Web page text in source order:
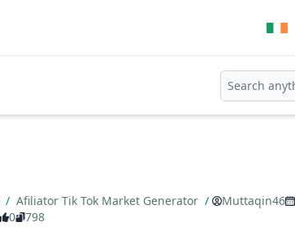
/ Afiliator Tik Tok Market Generator / Muttaqin46
0 798